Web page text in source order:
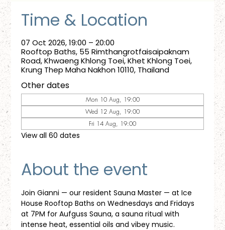
Time & Location
07 Oct 2026, 19:00 – 20:00
Rooftop Baths, 55 Rimthangrotfaisaipaknam
Road, Khwaeng Khlong Toei, Khet Khlong Toei,
Krung Thep Maha Nakhon 10110, Thailand
Other dates
Mon 10 Aug, 19:00
Wed 12 Aug, 19:00
Fri 14 Aug, 19:00
View all 60 dates
About the event
Join Gianni — our resident Sauna Master — at Ice
House Rooftop Baths on Wednesdays and Fridays
at 7PM for Aufguss Sauna, a sauna ritual with
intense heat, essential oils and vibey music.